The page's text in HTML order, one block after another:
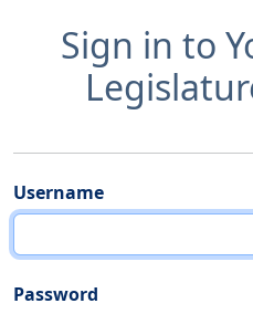
Sign in to
Username
Password